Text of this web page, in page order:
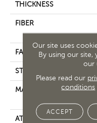
THICKNESS
FIBER
FACE WEIGHT
STYLE
MATERIAL
ATTACHED PAD
Our site uses
By using our site,
our
Please read our
conditions
ACCEPT